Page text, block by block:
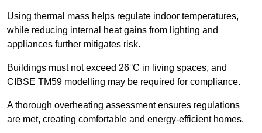
Using thermal mass helps regulate indoor temperatures,
while reducing internal heat gains from lighting and
appliances further mitigates risk.
Buildings must not exceed 26°C in living spaces, and
CIBSE TM59 modelling may be required for compliance.
A thorough overheating assessment ensures regulations
are met, creating comfortable and energy-efficient homes.